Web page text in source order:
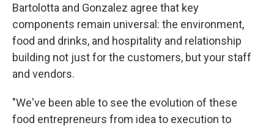
Bartolotta and Gonzalez agree that key
components remain universal: the environment,
food and drinks, and hospitality and relationship
building not just for the customers, but your staff
and vendors.
"We've been able to see the evolution of these
food entrepreneurs from idea to execution to